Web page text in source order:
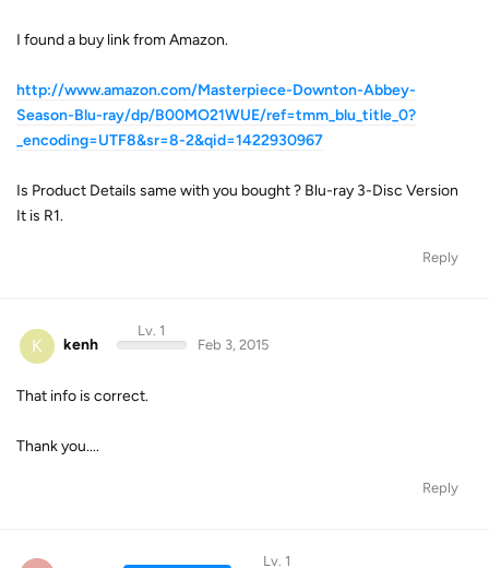
I found a buy link from Amazon.
http://www.amazon.com/Masterpiece-Downton-Abbey-
Season-Blu-ray/dp/B00MO21WUE/ref=tmm_blu_title_0?
_encoding=UTF8&sr=8-2&qid=1422930967
Is Product Details same with you bought ? Blu-ray 3-Disc Version
It is R1.
Reply
K kenh
Lv. 1
Feb 3, 2015
That info is correct.
Thank you....
Reply
Lv. 1